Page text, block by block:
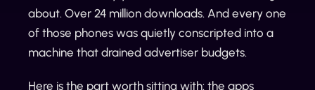
about. Over 24 million downloads. And every one
of those phones was quietly conscripted into a
machine that drained advertiser budgets.
Here is the part worth sitting with: the apps